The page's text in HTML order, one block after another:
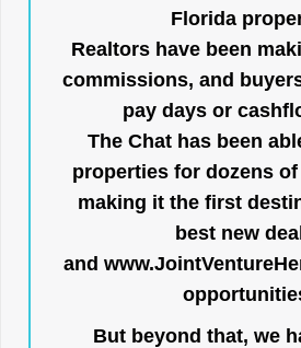
Florida
Realtors have been
commissions, and
pay days or
The Chat has been
properties for dozens
making it the first
best new
and
But beyond that, we